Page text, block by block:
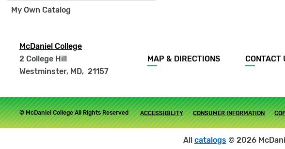
My Own Catalog
McDaniel College
2 College Hill
Westminster, MD, 21157
Footer
menu
MAP & DIRECTIONS CONTACT
© McDaniel College All Rights Reserved
Footer
submenu
ACCESSIBILITY CONSUMER INFORMATION
All catalogs © 2026